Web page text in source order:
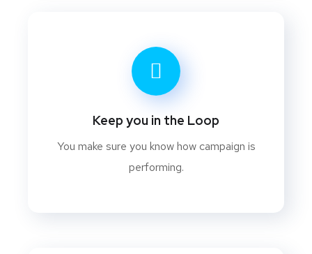
Keep you in the Loop
You make sure you know how campaign is
performing.